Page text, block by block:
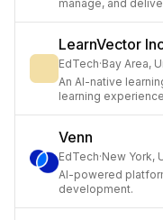
manage, and
LearnVector
EdTech·Bay Area,
An AI-native
learning
Venn
EdTech·New York,
AI-powered
development.